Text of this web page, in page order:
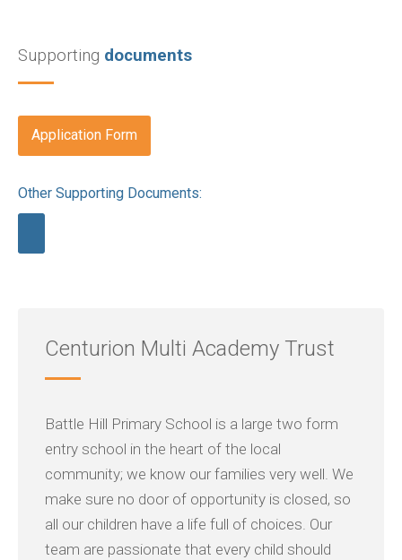
Supporting documents
Application Form
Other Supporting Documents:
Centurion Multi Academy Trust
Battle Hill Primary School is a large two form
entry school in the heart of the local
community; we know our families very well. We
make sure no door of opportunity is closed, so
all our children have a life full of choices. Our
team are passionate that every child should